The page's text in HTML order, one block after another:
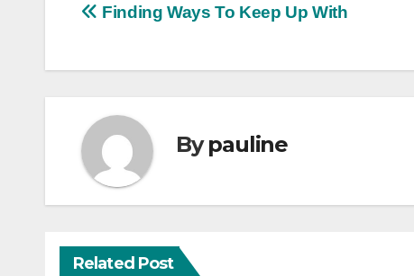
Post
Finding Ways To Keep Up With
Bypauline
Related Post